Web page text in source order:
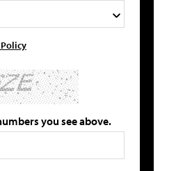
you see above.